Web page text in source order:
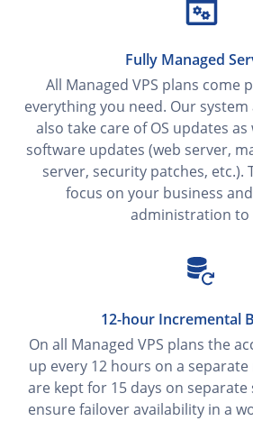
Fully Managed
All Managed VPS plans come
everything you need. Our
also take care of OS updates
software updates (web server,
server, security patches, etc.).
focus on your business
administration to
12-hour Incremental
On all Managed VPS plans the
up every 12 hours on a separate
are kept for 15 days on
ensure failover availability in a